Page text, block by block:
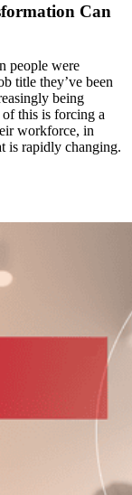
Can
people were
title they’ve been
being
this is forcing a
workforce, in
is rapidly changing.